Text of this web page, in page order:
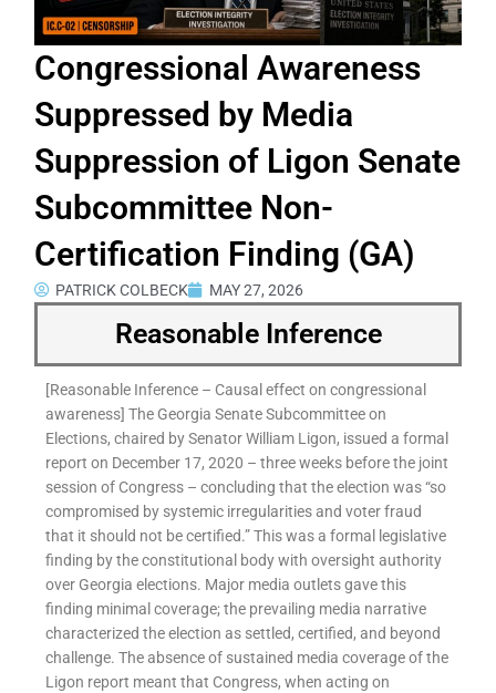
Congressional Awareness
Suppressed by Media
Suppression of Ligon Senate
Subcommittee Non-
Certification Finding (GA)
PATRICK COLBECK MAY 27, 2026
Reasonable Inference
[Reasonable Inference – Causal effect on congressional
awareness] The Georgia Senate Subcommittee on
Elections, chaired by Senator William Ligon, issued a formal
report on December 17, 2020 – three weeks before the joint
session of Congress – concluding that the election was “so
compromised by systemic irregularities and voter fraud
that it should not be certified.” This was a formal legislative
finding by the constitutional body with oversight authority
over Georgia elections. Major media outlets gave this
finding minimal coverage; the prevailing media narrative
characterized the election as settled, certified, and beyond
challenge. The absence of sustained media coverage of the
Ligon report meant that Congress, when acting on